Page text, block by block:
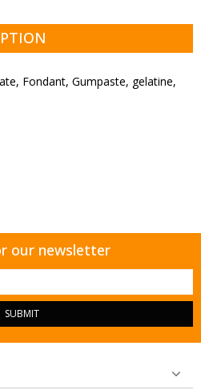
Fondant, Gumpaste, gelatine,
our newsletter
SUBMIT